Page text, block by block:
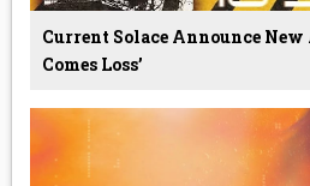
Current Solace Announce
Comes Loss’